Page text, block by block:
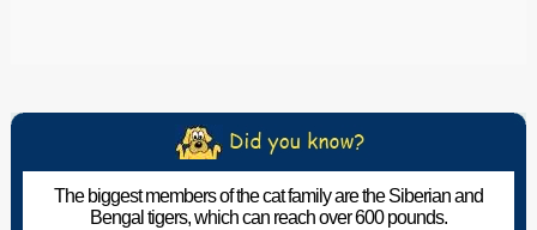
The biggest members of the cat family are the Siberian and
Bengal tigers, which can reach over 600 pounds.